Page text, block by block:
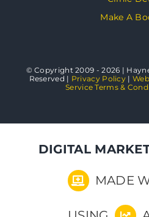
Make A
© Copyright 2009 - 2026 |
Reserved | Privacy Policy |
Service Terms &
DIGITAL
MADE